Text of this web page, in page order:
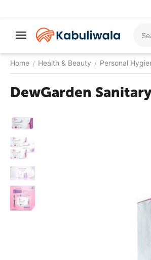
Home / Health & Beauty / Personal
DewGarden